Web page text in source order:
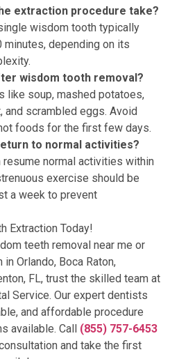
extraction procedure take?
wisdom tooth typically
depending on its
wisdom tooth removal?
like soup, mashed potatoes,
and scrambled eggs. Avoid
foods for the first few days.
to normal activities?
normal activities within
exercise should be
a week to prevent
Extraction Today!
teeth removal near me or
Orlando, Boca Raton,
FL, trust the skilled team at
Service. Our expert dentists
and affordable procedure
available. Call (855) 757-6453
and take the first